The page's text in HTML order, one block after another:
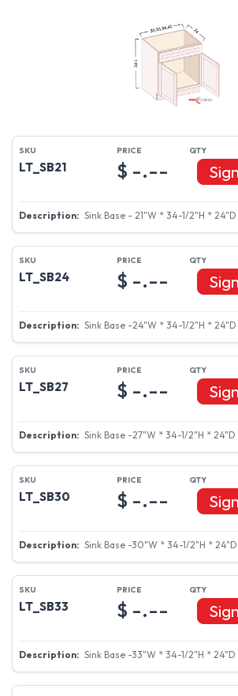
LT_SB21
Sink Base - 21"W * 34-1/2"H * 24"D
$ -.--
LT_SB24
Sink Base -24"W * 34-1/2"H * 24"D
$ -.--
LT_SB27
Sink Base -27"W * 34-1/2"H * 24"D
$ -.--
LT_SB30
Sink Base -30"W * 34-1/2"H * 24"D
$ -.--
LT_SB33
Sink Base -33"W * 34-1/2"H * 24"D
$ -.--